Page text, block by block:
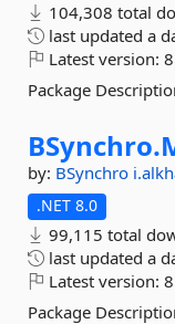
104,308 total
last updated a
Latest version:
Package
BSynchro.
by: BSynchro
.NET 8.0
99,115 total
last updated a
Latest version:
Package